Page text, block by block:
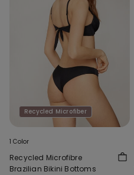
Recycled Microfiber
1 Color
Recycled Microfibre
Brazilian Bikini Bottoms